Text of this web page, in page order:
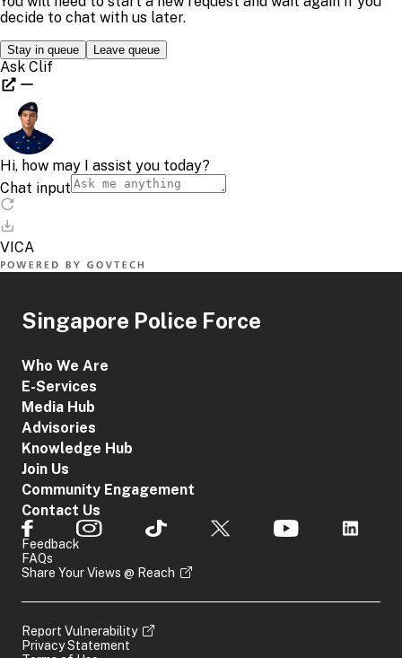
Singapore Police Force
Who We Are
E-Services
Media Hub
Advisories
Knowledge Hub
Join Us
Community Engagement
Contact Us
Feedback
FAQs
Share Your Views @ Reach
Report Vulnerability
Privacy Statement